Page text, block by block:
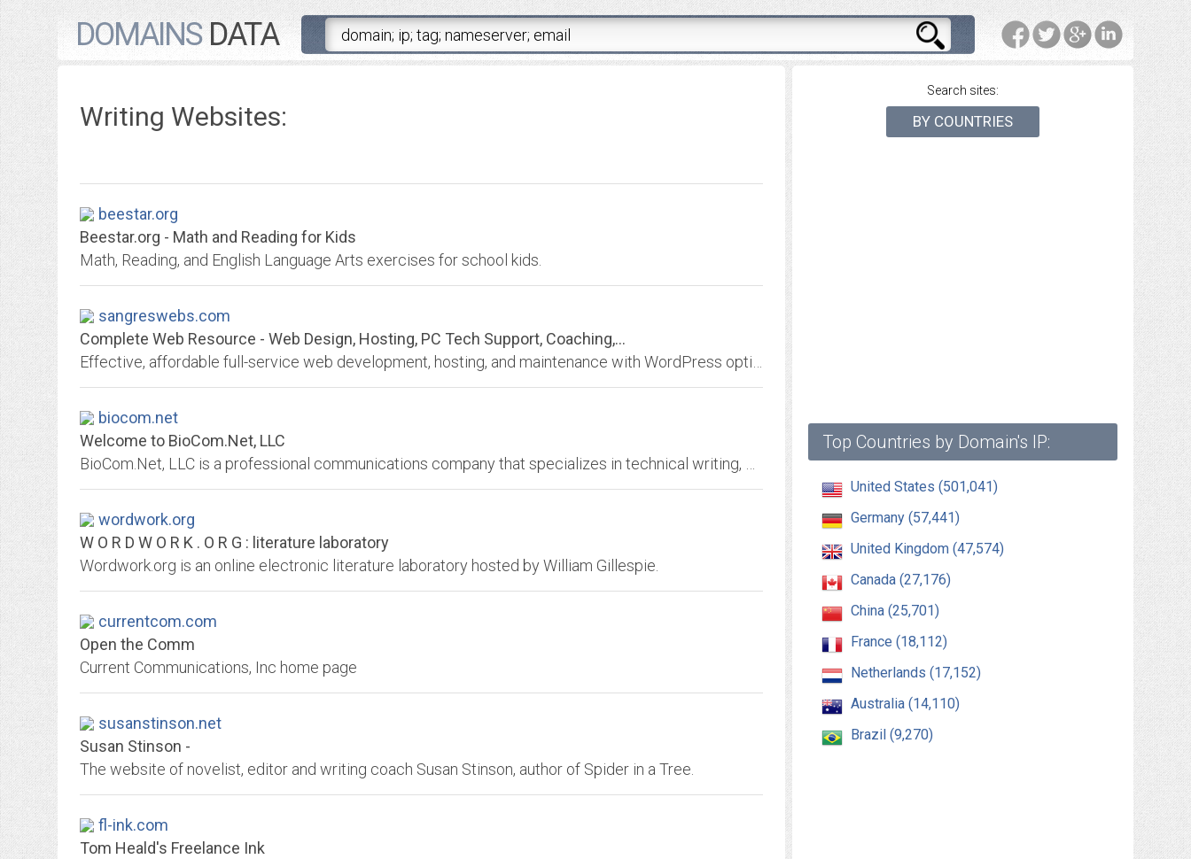
DOMAINSDATA
Search sites:
BY COUNTRIES
Top Countries by Domain's IP:
United States (501,041)
Germany (57,441)
United Kingdom (47,574)
Canada (27,176)
China (25,701)
France (18,112)
Netherlands (17,152)
Australia (14,110)
Brazil (9,270)
Writing Websites:
beestar.org
Beestar.org - Math and Reading for Kids
Math, Reading, and English Language Arts exercises for school kids.
sangreswebs.com
Complete Web Resource - Web Design, Hosting, PC Tech Support, Coaching,...
biocom.net
Welcome to BioCom.Net, LLC
wordwork.org
W O R D W O R K . O R G : literature laboratory
Wordwork.org is an online electronic literature laboratory hosted by William Gillespie.
currentcom.com
Open the Comm
Current Communications, Inc home page
susanstinson.net
Susan Stinson -
The website of novelist, editor and writing coach Susan Stinson, author of Spider in a Tree.
fl-ink.com
Tom Heald's Freelance Ink